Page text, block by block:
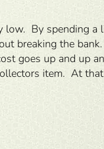
low. By spending a
breaking the
goes up and up
item. At